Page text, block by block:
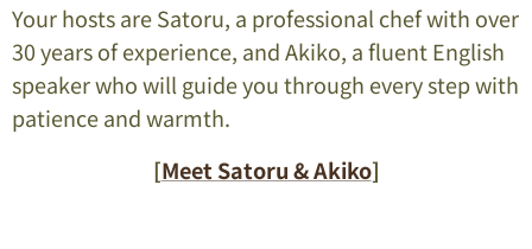
Your hosts are Satoru, a professional chef with over
30 years of experience, and Akiko, a fluent English
speaker who will guide you through every step with
patience and warmth.
[Meet Satoru & Akiko]